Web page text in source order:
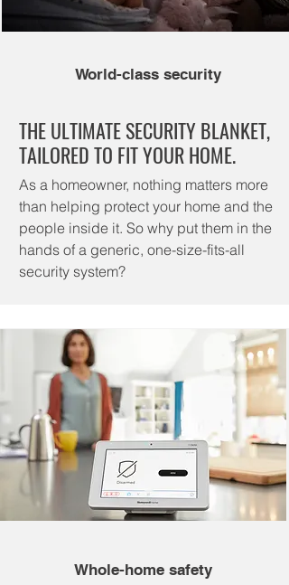
World-class security
THE ULTIMATE SECURITY BLANKET,
TAILORED TO FIT YOUR HOME.
As a homeowner, nothing matters more
than helping protect your home and the
people inside it. So why put them in the
hands of a generic, one-size-fits-all
security system?
Whole-home safety